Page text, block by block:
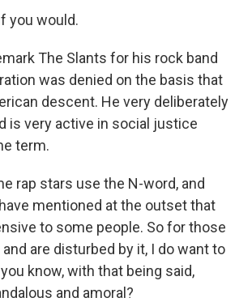
you would.
The Slants for his rock band
was denied on the basis that
descent. He very deliberately
is very active in social justice
term.
rap stars use the N-word, and
mentioned at the outset that
to some people. So for those
are disturbed by it, I do want to
know, with that being said,
and amoral?